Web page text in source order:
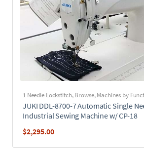
1 Needle Lockstitch,Browse,Machines by
JUKI DDL-8700-7 Automatic Single
Industrial Sewing Machine w/ CP-18
$2,295.00